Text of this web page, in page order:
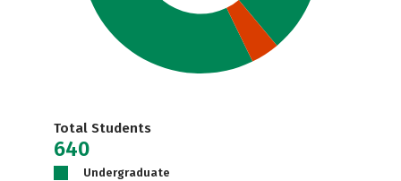
Total Students
640
Undergraduate